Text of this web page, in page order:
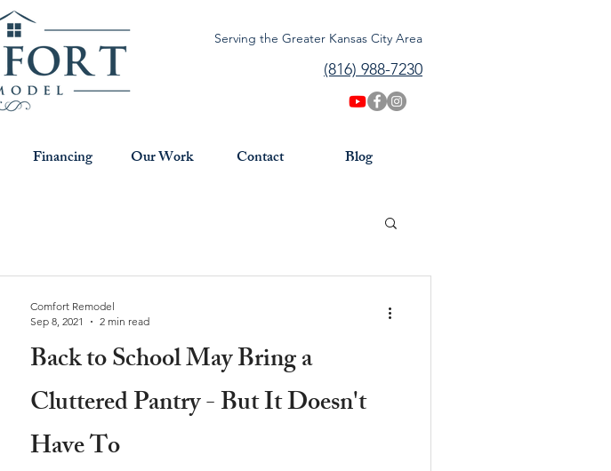
Serving the Greater Kansas City Area
(816) 988-7230
Financing Our Work Contact Blog
Back to School May Bring a
Cluttered Pantry - But It Doesn't
Have To
Comfort Remodel
Sep 8, 2021
2 min read